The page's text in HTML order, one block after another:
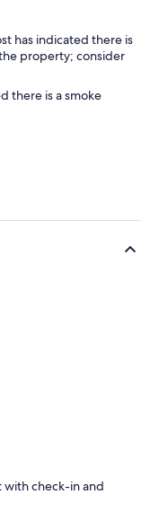
has indicated there is
property; consider
there is a smoke
with check-in and